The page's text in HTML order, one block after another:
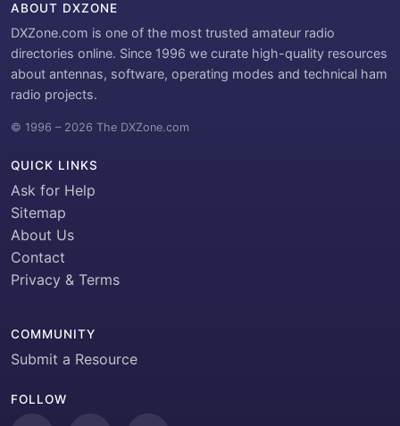
ABOUT DXZONE
DXZone.com is one of the most trusted amateur radio
directories online. Since 1996 we curate high-quality resources
about antennas, software, operating modes and technical ham
radio projects.
© 1996 – 2026 The DXZone.com
QUICK LINKS
Ask for Help
Sitemap
About Us
Contact
Privacy & Terms
COMMUNITY
Submit a Resource
FOLLOW